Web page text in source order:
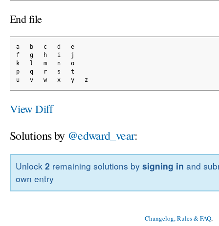
End file
a   b   c   d   e
f   g   h   i   j
k   l   m   n   o
p   q   r   s   t
u   v   w   x   y   z
View Diff
Solutions by @edward_vear:
Unlock2 remaining solutions bysigning in and
own entry
Changelog, Rules & FAQ,